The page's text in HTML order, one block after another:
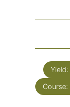
Yield:
Course: